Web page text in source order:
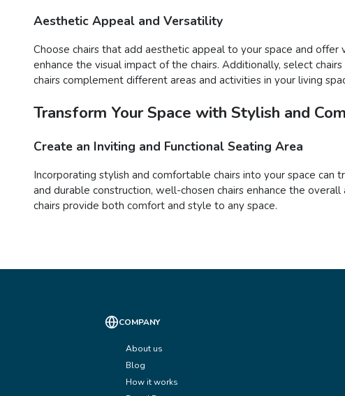
Aesthetic Appeal and Versatility
Choose chairs that add aesthetic appeal to your space and
enhance the visual impact of the chairs. Additionally, select
chairs complement different areas and activities in your living
Transform Your Space with Stylish and
Create an Inviting and Functional Seating Area
Incorporating stylish and comfortable chairs into your space
and durable construction, well-chosen chairs enhance the
chairs provide both comfort and style to any space.
COMPANY
About us
Blog
How it works